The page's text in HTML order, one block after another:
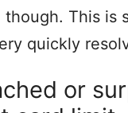
This is
quickly
or